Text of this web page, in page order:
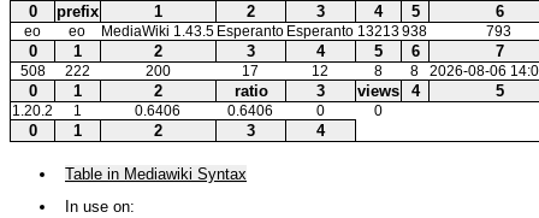
0 prefix 1 2 3 4 5 6
eo eo MediaWiki 1.43.5 Esperanto Esperanto 13213 938 793
0 1 2 3 4 5 6 7
508 222 200 17 12 8 8 2026-08-06
0 1 2 ratio 3 views 4 5
1.20.2 1 0.6406 0.6406 0 0
0 1 2 3 4
Table in Mediawiki Syntax
In use on: